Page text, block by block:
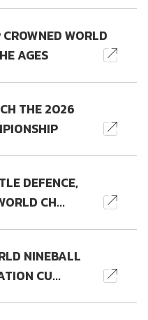
WORLD
AGES
THE 2026
DEFENCE,
CH...
NINEBALL
CU...